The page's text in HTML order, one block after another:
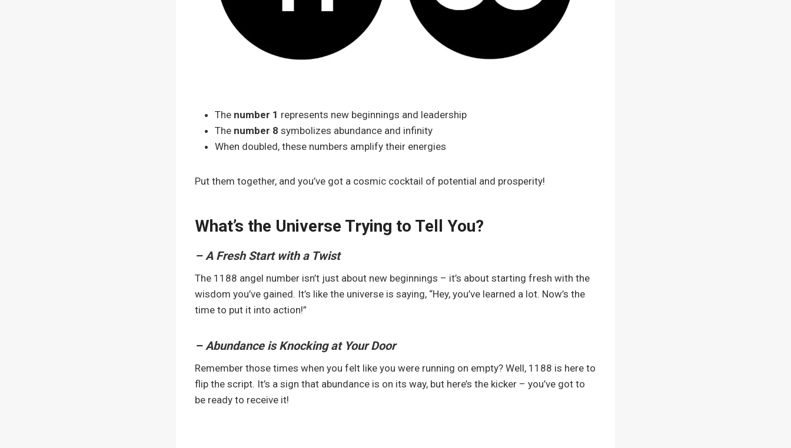
The number 1 represents new beginnings and leadership
The number 8 symbolizes abundance and infinity
When doubled, these numbers amplify their energies
Put them together, and you’ve got a cosmic cocktail of potential and prosperity!
What’s the Universe Trying to Tell You?
– A Fresh Start with a Twist
The 1188 angel number isn’t just about new beginnings – it’s about starting fresh with the
wisdom you’ve gained. It’s like the universe is saying, “Hey, you’ve learned a lot. Now’s the
time to put it into action!”
– Abundance is Knocking at Your Door
Remember those times when you felt like you were running on empty? Well, 1188 is here to
flip the script. It’s a sign that abundance is on its way, but here’s the kicker – you’ve got to
be ready to receive it!